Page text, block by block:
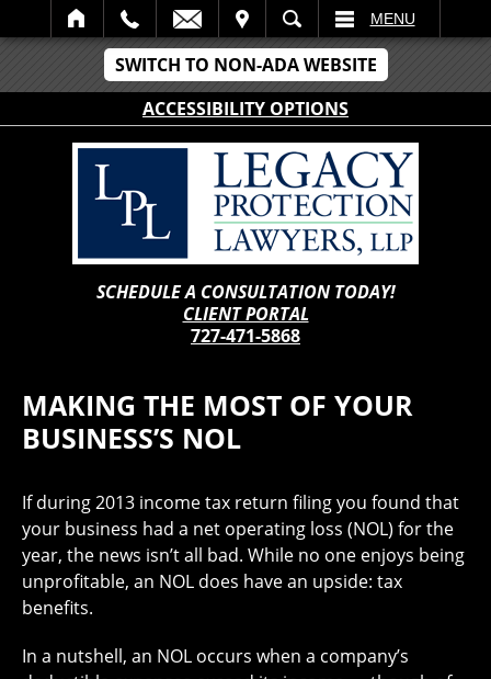
SWITCH TO NON-ADA WEBSITE
ACCESSIBILITY OPTIONS
SEARCH MENU
SCHEDULE A CONSULTATION TODAY!
CLIENT PORTAL
727-471-5868
MAKING THE MOST OF YOUR
BUSINESS’S NOL
If during 2013 income tax return filing you found that
your business had a net operating loss (NOL) for the
year, the news isn’t all bad. While no one enjoys being
unprofitable, an NOL does have an upside: tax
benefits.
In a nutshell, an NOL occurs when a company’s